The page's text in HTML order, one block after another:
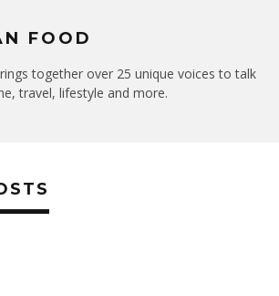
FOOD
together over 25 unique voices to talk
travel, lifestyle and more.